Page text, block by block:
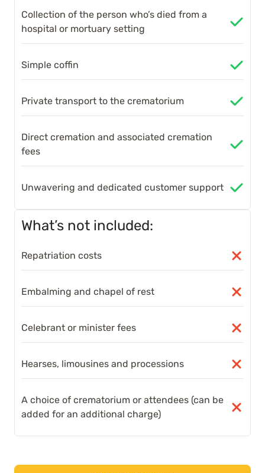
Collection of the person who’s died from a
hospital or mortuary setting
Simple coffin
Private transport to the crematorium
Direct cremation and associated cremation
fees
Unwavering and dedicated customer support
What’s not included:
Repatriation costs
Embalming and chapel of rest
Celebrant or minister fees
Hearses, limousines and processions
A choice of crematorium or attendees (can be
added for an additional charge)